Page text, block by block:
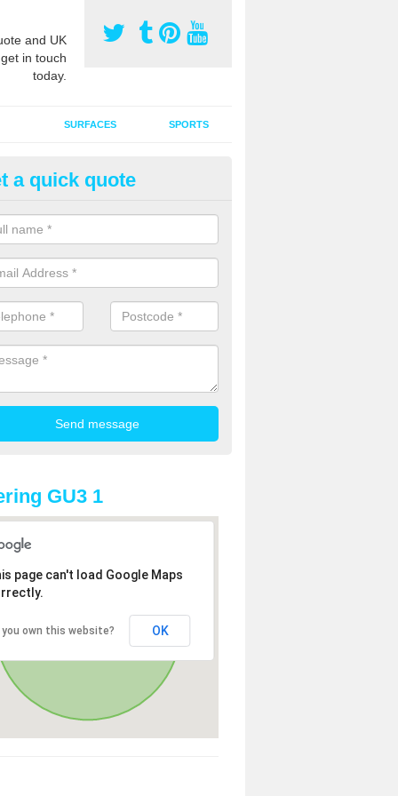
and UK
in touch
today.
SURFACES SPORTS
Grass Grooming in
your artificial grass surface free from dirt and debris is vital if
and contamination within the carpet.
a quick quote
GU3 1
page can't load Google Maps
you own this website? OK